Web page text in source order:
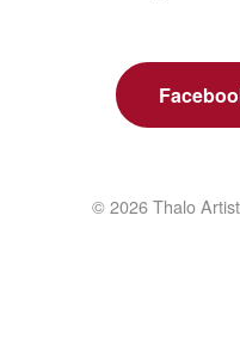
© 2026 Thalo